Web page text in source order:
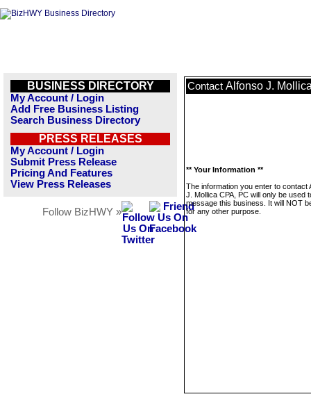
BUSINESS DIRECTORY
My Account / Login
Add Free Business Listing
Search Business Directory
PRESS RELEASES
My Account / Login
Submit Press Release
Pricing And Features
View Press Releases
Follow BizHWY »
Contact Alfonso J.
** Your Information **
The information you enter to contact
J. Mollica CPA, PC will only be used
message this business. It will NOT
for any other purpose.